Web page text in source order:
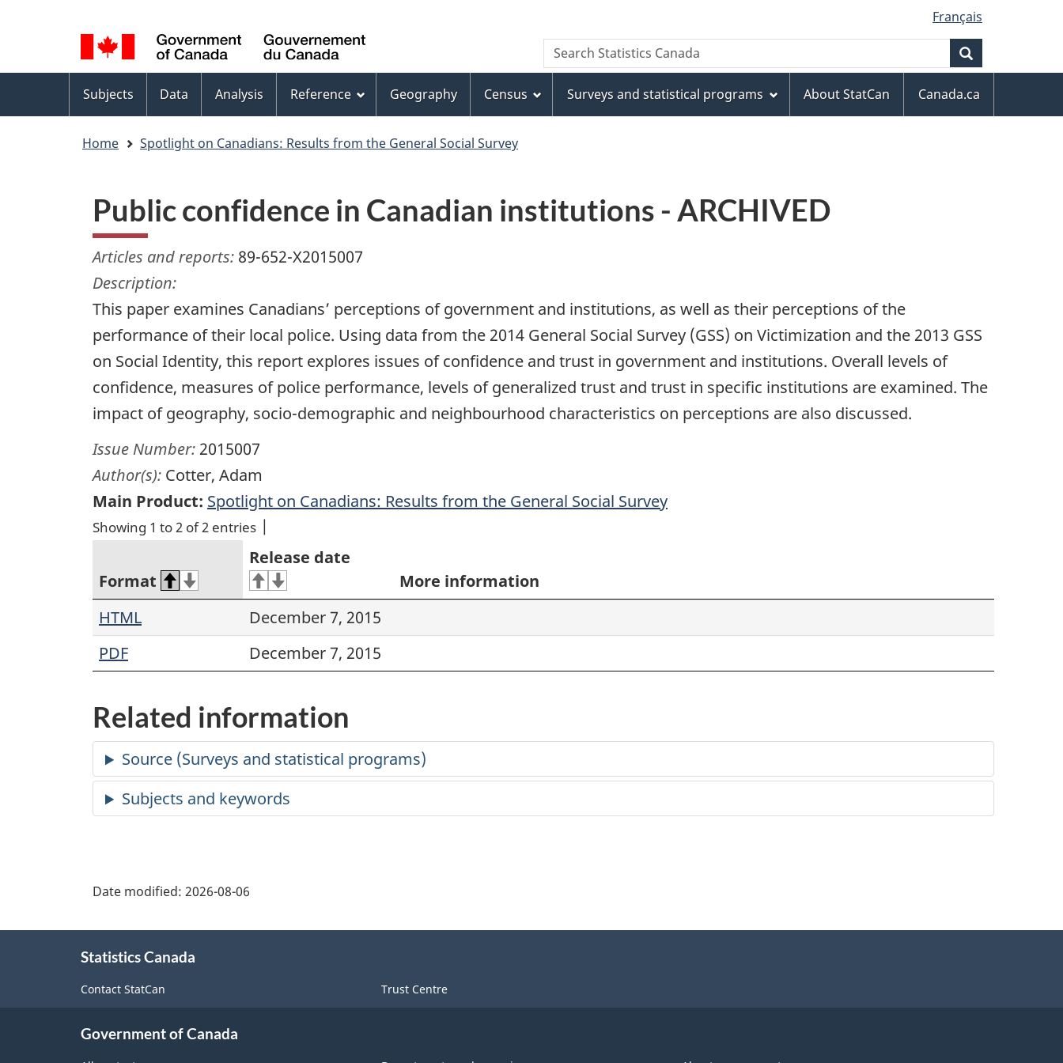
to
main
content
to
footer
to
basic
HTML
version
selection
Language
switcher
Français
WxT
Search
form
Search Statistics Canada
Topics
menu
Subjects Data Analysis Reference Geography Census Surveys and statistical programs About StatCan Canada.ca
Home Spotlight on Canadians: Results from the General Social Survey
Public confidence in Canadian institutions - ARCHIVED
Articles and reports: 89-652-X2015007
Description:
This paper examines Canadians’ perceptions of government and institutions, as well as their perceptions of the
performance of their local police. Using data from the 2014 General Social Survey (GSS) on Victimization and the 2013 GSS
on Social Identity, this report explores issues of confidence and trust in government and institutions. Overall levels of
confidence, measures of police performance, levels of generalized trust and trust in specific institutions are examined. The
impact of geography, socio-demographic and neighbourhood characteristics on perceptions are also discussed.
Issue Number: 2015007
Author(s): Cotter, Adam
Main Product: Spotlight on Canadians: Results from the General Social Survey
Showing 1 to 2 of 2 entries
Format
Release date
More information
HTML
December 7, 2015
PDF
December 7, 2015
Related information
Date modified: 2026-08-06
Statistics Canada
Contact StatCan Trust Centre
Government of Canada